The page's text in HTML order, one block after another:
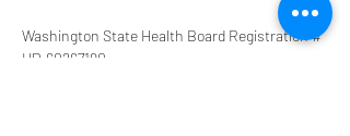
Washington State Health Board Registration #
HP-60267190